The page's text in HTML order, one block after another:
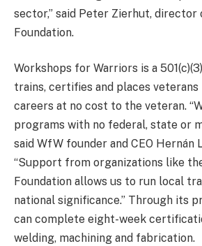
sector,” said Peter Zierhut, director
Foundation.
Workshops for Warriors is a
trains, certifies and places
careers at no cost to the veteran.
programs with no federal, state or
said WfW founder and CEO Hernán
“Support from organizations like
Foundation allows us to run local
national significance.” Through its
can complete eight-week
welding, machining and fabrication.